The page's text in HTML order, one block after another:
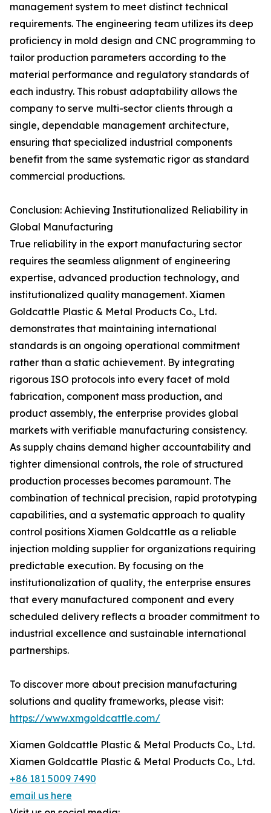
management system to meet distinct technical
requirements. The engineering team utilizes its deep
proficiency in mold design and CNC programming to
tailor production parameters according to the
material performance and regulatory standards of
each industry. This robust adaptability allows the
company to serve multi-sector clients through a
single, dependable management architecture,
ensuring that specialized industrial components
benefit from the same systematic rigor as standard
commercial productions.
Conclusion: Achieving Institutionalized Reliability in
Global Manufacturing
True reliability in the export manufacturing sector
requires the seamless alignment of engineering
expertise, advanced production technology, and
institutionalized quality management. Xiamen
Goldcattle Plastic & Metal Products Co., Ltd.
demonstrates that maintaining international
standards is an ongoing operational commitment
rather than a static achievement. By integrating
rigorous ISO protocols into every facet of mold
fabrication, component mass production, and
product assembly, the enterprise provides global
markets with verifiable manufacturing consistency.
As supply chains demand higher accountability and
tighter dimensional controls, the role of structured
production processes becomes paramount. The
combination of technical precision, rapid prototyping
capabilities, and a systematic approach to quality
control positions Xiamen Goldcattle as a reliable
injection molding supplier for organizations requiring
predictable execution. By focusing on the
institutionalization of quality, the enterprise ensures
that every manufactured component and every
scheduled delivery reflects a broader commitment to
industrial excellence and sustainable international
partnerships.
To discover more about precision manufacturing
solutions and quality frameworks, please visit:
https://www.xmgoldcattle.com/
Xiamen Goldcattle Plastic & Metal Products Co., Ltd.
Xiamen Goldcattle Plastic & Metal Products Co., Ltd.
+86 181 5009 7490
email us here